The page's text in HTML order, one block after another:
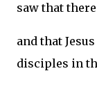
saw that
and that
disciples in